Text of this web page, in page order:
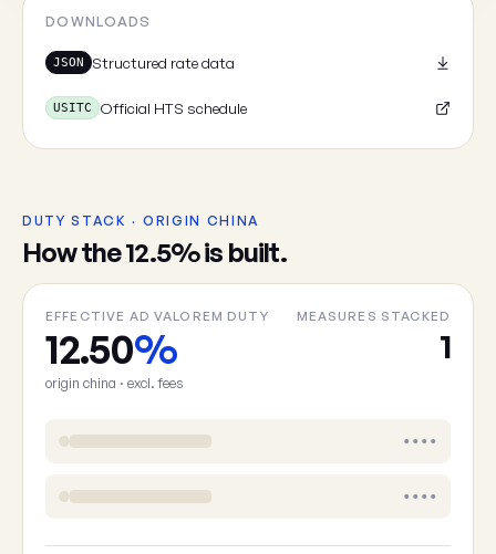
DOWNLOADS
JSON Structured rate data
USITC Official HTS schedule
DUTY STACK · ORIGIN CHINA
How the 12.5% is built.
EFFECTIVE AD VALOREM DUTY
12.50%
origin china · excl. fees
MEASURES STACKED
1
••••
••••